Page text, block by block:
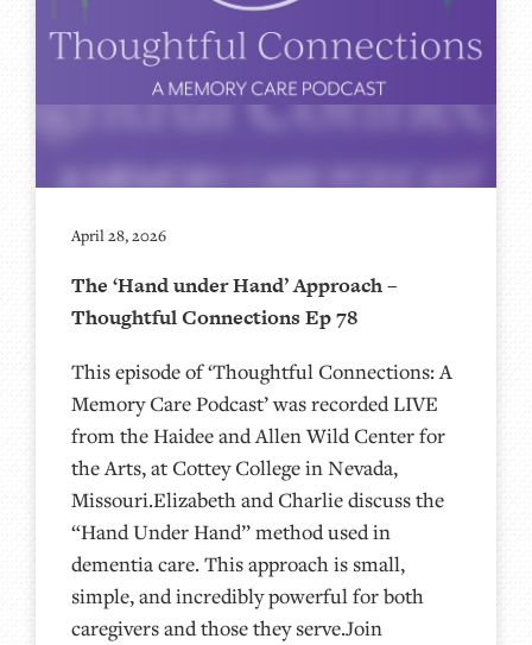
April 28, 2026
The ‘Hand under Hand’ Approach –
Thoughtful Connections Ep 78
This episode of ‘Thoughtful Connections: A
Memory Care Podcast’ was recorded LIVE
from the Haidee and Allen Wild Center for
the Arts, at ⁠⁠⁠⁠⁠⁠⁠⁠⁠⁠⁠⁠⁠⁠⁠⁠⁠⁠⁠⁠Cottey College⁠⁠⁠⁠⁠⁠⁠⁠⁠⁠⁠⁠⁠⁠⁠⁠⁠⁠⁠⁠ in Nevada,
Missouri.Elizabeth and Charlie discuss the
“Hand Under Hand” method used in
dementia care. This approach is small,
simple, and incredibly powerful for both
caregivers and those they serve.Join